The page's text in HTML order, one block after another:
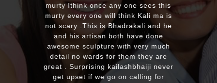
murty Ithink once any one sees this
murty every one will think Kali ma is
not scary .This is Bhadrakali and he
and his artisan both have done
awesome sculpture with very much
detail no wards for them they are
great . Surprising kailashbhaiji never
get upset if we go on calling for